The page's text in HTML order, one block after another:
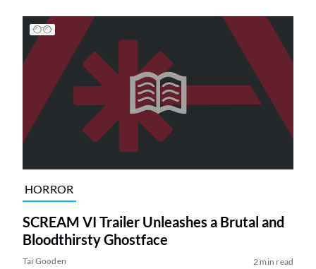
HORROR
SCREAM VI Trailer Unleashes a Brutal and
Bloodthirsty Ghostface
Tai Gooden 2 min read